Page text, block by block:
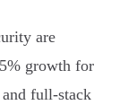
are
growth for
full-stack